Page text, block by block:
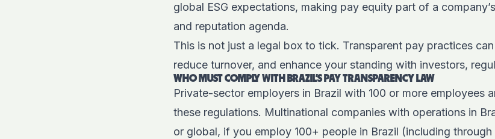
global ESG expectations, making pay equity part of a
and reputation agenda.
This is not just a legal box to tick. Transparent pay practices
reduce turnover, and enhance your standing with investors,
WHO MUST COMPLY WITH BRAZIL’S PAY TRANSPARENCY LAW
Private-sector employers in Brazil with 100 or more employees
these regulations. Multinational companies with operations in
or global, if you employ 100+ people in Brazil (including through